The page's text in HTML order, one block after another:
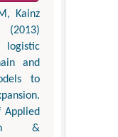
Kainz
and
to
Applied
&